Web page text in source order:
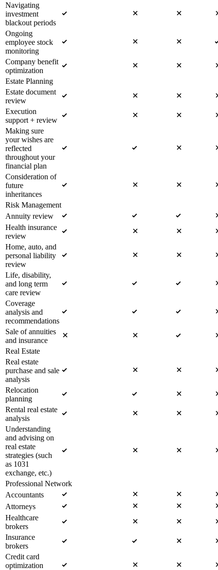
Navigating
investment
blackout periods
Ongoing
employee stock
monitoring
Company benefit
optimization
Estate Planning
Estate document
review
Execution
support + review
Making sure
your wishes are
reflected
throughout your
financial plan
Consideration of
future
inheritances
Risk Management
Annuity review
Health insurance
review
Home, auto, and
personal liability
review
Life, disability,
and long term
care review
Coverage
analysis and
recommendations
Sale of annuities
and insurance
Real Estate
Real estate
purchase and sale
analysis
Relocation
planning
Rental real estate
analysis
Understanding
and advising on
real estate
strategies (such
as 1031
exchange, etc.)
Professional Network
Accountants
Attorneys
Healthcare
brokers
Insurance
brokers
Credit card
optimization